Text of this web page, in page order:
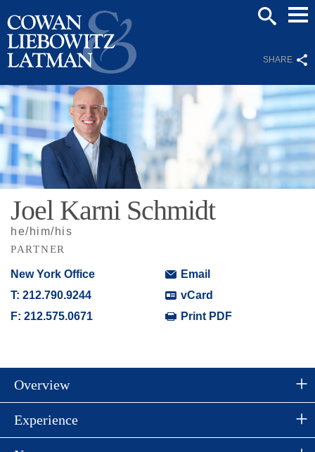
SHARE
Joel Karni Schmidt
he/him/his
PARTNER
New York Office
T: 212.790.9244
F: 212.575.0671
Email
vCard
Print PDF
Overview
Experience